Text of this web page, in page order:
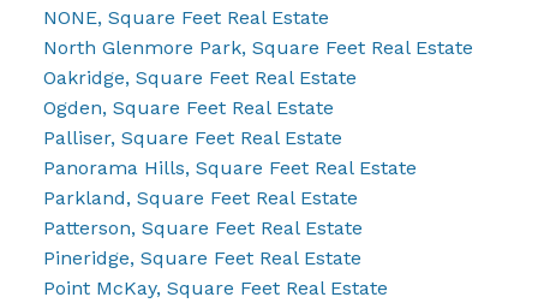
NONE, Square Feet Real Estate
North Glenmore Park, Square Feet Real Estate
Oakridge, Square Feet Real Estate
Ogden, Square Feet Real Estate
Palliser, Square Feet Real Estate
Panorama Hills, Square Feet Real Estate
Parkland, Square Feet Real Estate
Patterson, Square Feet Real Estate
Pineridge, Square Feet Real Estate
Point McKay, Square Feet Real Estate